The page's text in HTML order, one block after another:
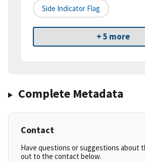
Side Indicator Flag
+ 5 more
Complete Metadata
Contact
Have questions or suggestions about
out to the contact below.